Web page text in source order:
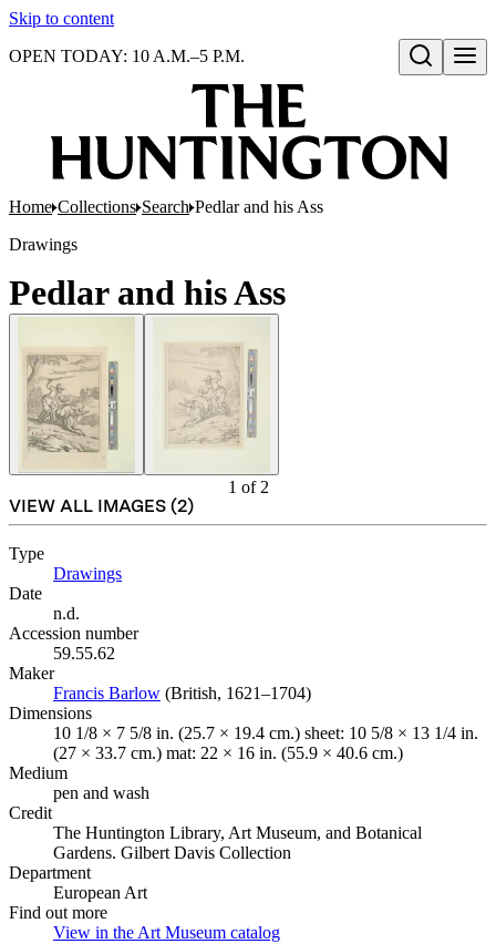
Skip to content
Open search
OPEN TODAY: 10 A.M.–5 P.M.
Home Collections Search Pedlar and his Ass
Drawings
Pedlar and his Ass
1 of 2
VIEW ALL IMAGES (2)
Type
Drawings
Date
n.d.
Accession number
59.55.62
Maker
Francis Barlow (Opens in new tab)
(British, 1621–1704)
Dimensions
10 1/8 × 7 5/8 in. (25.7 × 19.4 cm.) sheet: 10 5/8 × 13 1/4 in.
(27 × 33.7 cm.) mat: 22 × 16 in. (55.9 × 40.6 cm.)
Medium
pen and wash
Credit
The Huntington Library, Art Museum, and Botanical
Gardens. Gilbert Davis Collection
Department
European Art
Find out more
View in the Art Museum catalog